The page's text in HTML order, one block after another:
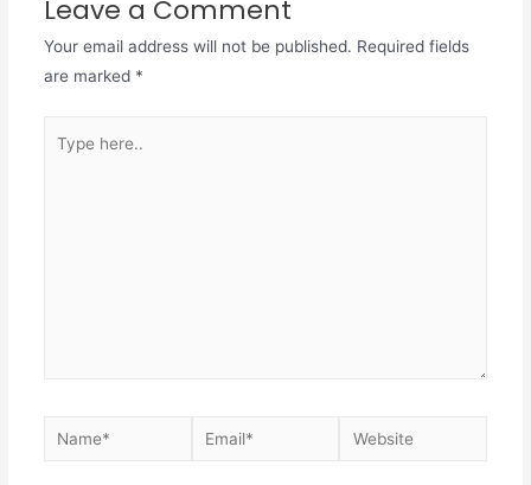
Leave a Comment
Your email address will not be published. Required fields
are marked *